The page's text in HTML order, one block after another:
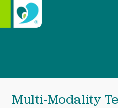
Multi-Modality